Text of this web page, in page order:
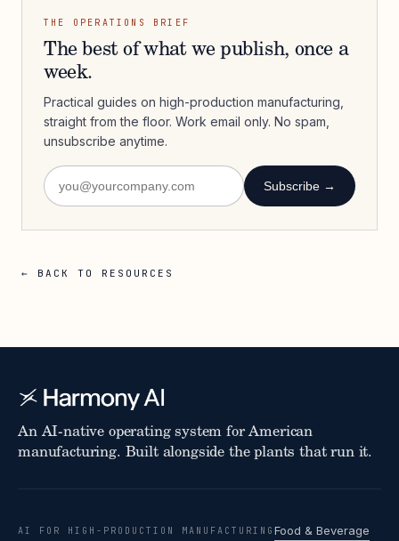
THE OPERATIONS BRIEF
The best of what we publish, once a
week.
Practical guides on high-production manufacturing,
straight from the floor. Work email only. No spam,
unsubscribe anytime.
Subscribe →
← BACK TO RESOURCES
An AI-native operating system for American
manufacturing. Built alongside the plants that run it.
AI FOR HIGH-PRODUCTION MANUFACTURING Food & Beverage